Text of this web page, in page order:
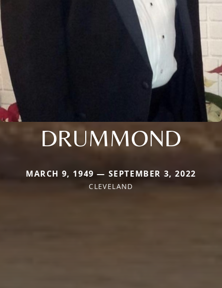
DRUMMOND
MARCH 9, 1949 — SEPTEMBER 3, 2022
CLEVELAND